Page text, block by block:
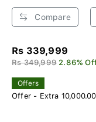
Compare
Rs 339,999
Rs 349,999 2.86%
Offers
Offer - Extra